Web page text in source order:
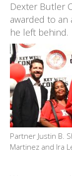
Dexter Butler
awarded to
he left behind.
Partner Justin B.
Martinez and Ira